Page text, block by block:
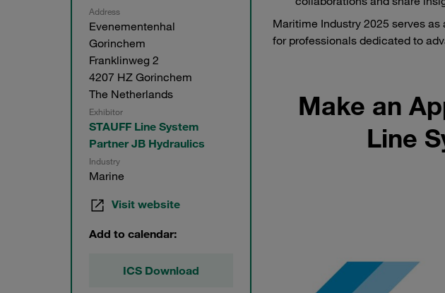
Address
Evenementenhal
Gorinchem
Franklinweg 2
4207 HZ Gorinchem
The Netherlands
Exhibitor
STAUFF Line System
Partner JB Hydraulics
Industry
Marine
Visit website
Add to calendar:
ICS Download
Maritime Industry 2025 serves
for professionals dedicated to
Make an
Line